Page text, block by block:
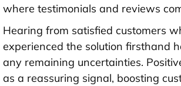
where testimonials and reviews
Hearing from satisfied customers
experienced the solution firsthand
any remaining uncertainties.
as a reassuring signal, boosting